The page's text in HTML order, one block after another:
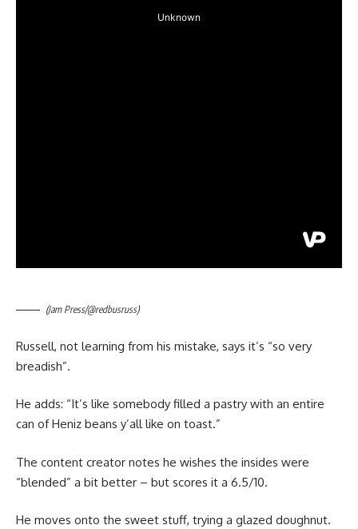
(Jam Press/@redbusruss)
Russell, not learning from his mistake, says it’s “so very
breadish”.
He adds: “It’s like somebody filled a pastry with an entire
can of Heniz beans y’all like on toast.”
The content creator notes he wishes the insides were
“blended” a bit better – but scores it a 6.5/10.
He moves onto the sweet stuff, trying a glazed doughnut.